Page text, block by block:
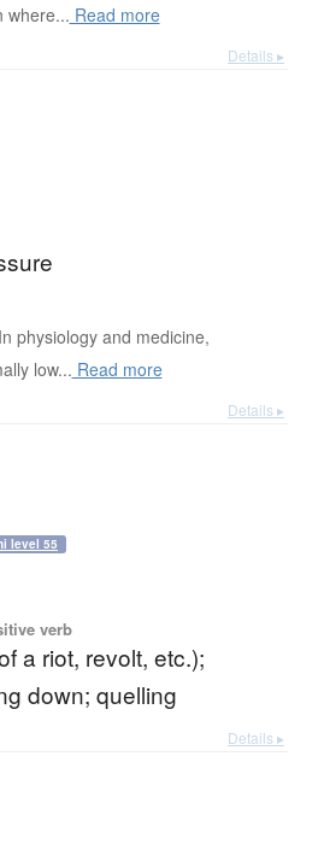
where... Read more
Details ▸
In physiology and medicine,
low... Read more
Details ▸
level 55
verb
a riot, revolt, etc.);
down; quelling
Details ▸